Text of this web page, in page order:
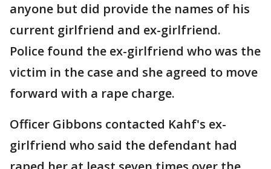
anyone but did provide the names of his
current girlfriend and ex-girlfriend.
Police found the ex-girlfriend who was the
victim in the case and she agreed to move
forward with a rape charge.
Officer Gibbons contacted Kahf's ex-
girlfriend who said the defendant had